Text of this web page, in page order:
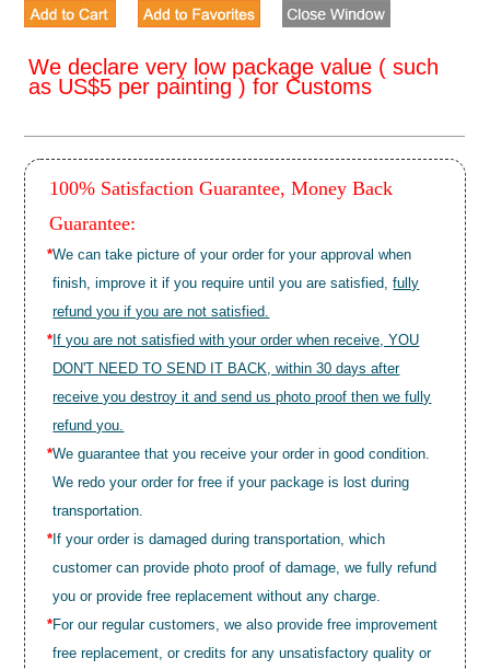
We declare very low package value ( such
as US$5 per painting ) for Customs
100% Satisfaction Guarantee, Money Back
Guarantee:
*We can take picture of your order for your approval when
finish, improve it if you require until you are satisfied,fully
refund you if you are not satisfied.
* If you are not satisfied with your order when receive, YOU
DON'T NEED TO SEND IT BACK, within 30 days after
receive you destroy it and send us photo proof then we fully
refund you.
*We guarantee that you receive your order in good condition.
We redo your order for free if your package is lost during
transportation.
* If your order is damaged during transportation, which
customer can provide photo proof of damage, we fully refund
you or provide free replacement without any charge.
*For our regular customers, we also provide free improvement
free replacement, or credits for any unsatisfactory quality or